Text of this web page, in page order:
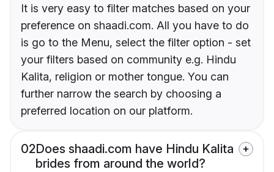
It is very easy to filter matches based on your
preference on shaadi.com. All you have to do
is go to the Menu, select the filter option - set
your filters based on community e.g. Hindu
Kalita, religion or mother tongue. You can
further narrow the search by choosing a
preferred location on our platform.
02Does shaadi.com have Hindu Kalita
brides from around the world?